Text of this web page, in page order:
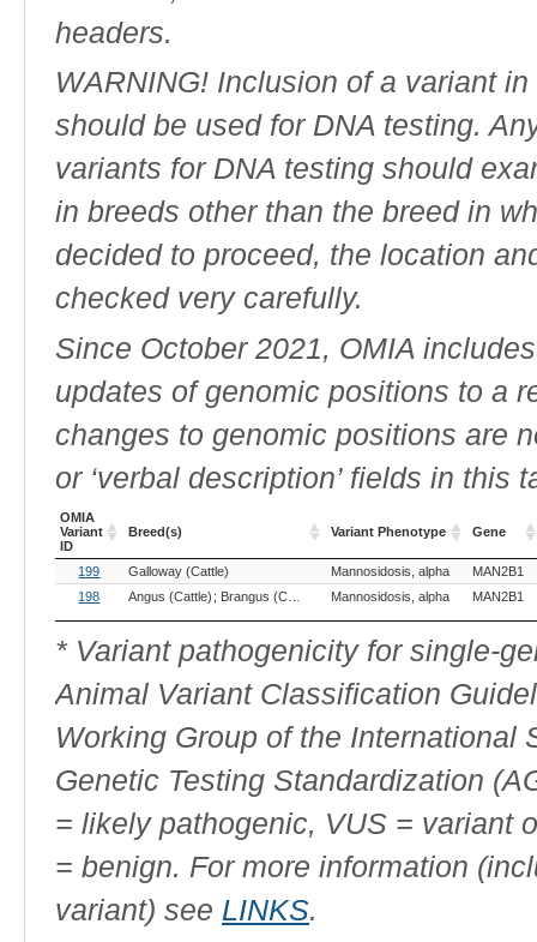
headers.
WARNING! Inclusion of a variant
should be used for DNA testing.
variants for DNA testing should
in breeds other than the breed in
decided to proceed, the location
checked very carefully.
Since October 2021, OMIA
updates of genomic positions to a
changes to genomic positions are
or ‘verbal description’ fields in this
OMIA
Variant
ID
Breed(s) Variant Phenotype Gene
OMIA
Variant
Breed(s) Variant Phenotype Gene
199 Galloway (Cattle) Mannosidosis, alpha
MAN2B1
198
Angus (Cattle) Brangus (Cattle) Murray Grey (Cattle) Red Angus
Mannosidosis, alpha MAN2B1
* Variant pathogenicity for single-
Animal Variant Classification
Working Group of the International
Genetic Testing Standardization
= likely pathogenic, VUS = variant
= benign. For more information
variant) see LINKS.